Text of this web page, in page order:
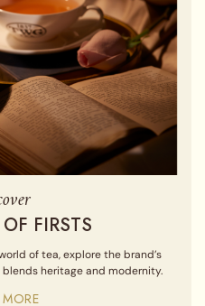
FIRSTS
of tea, explore the brand’s
heritage and modernity.